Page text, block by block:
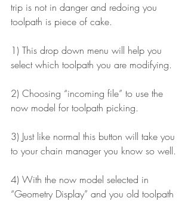
trip is not in danger and redoing you
toolpath is piece of cake.
1) This drop down menu will help you
select which toolpath you are modifying.
2) Choosing “incoming file” to use the
now model for toolpath picking.
3) Just like normal this button will take you
to your chain manager you know so well.
4) With the now model selected in
“Geometry Display” and you old toolpath